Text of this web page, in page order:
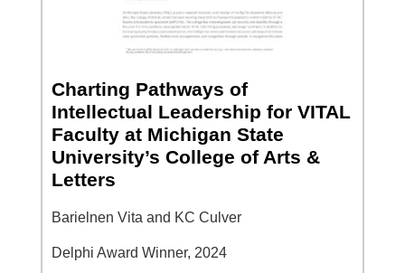
Charting Pathways of
Intellectual Leadership for VITAL
Faculty at Michigan State
University’s College of Arts &
Letters
Barielnen Vita and KC Culver
Delphi Award Winner, 2024